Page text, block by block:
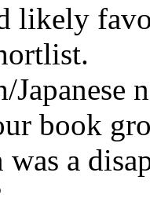
likely
book
a